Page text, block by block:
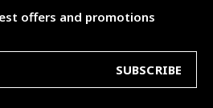
offers and promotions
SUBSCRIBE